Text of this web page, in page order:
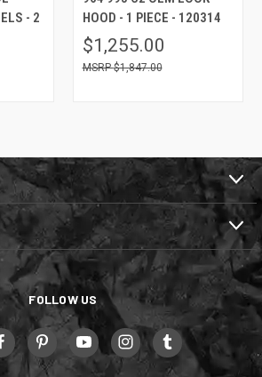
- 2
HOOD - 1 PIECE - 120314
$1,255.00
$1,847.00
FOLLOW US